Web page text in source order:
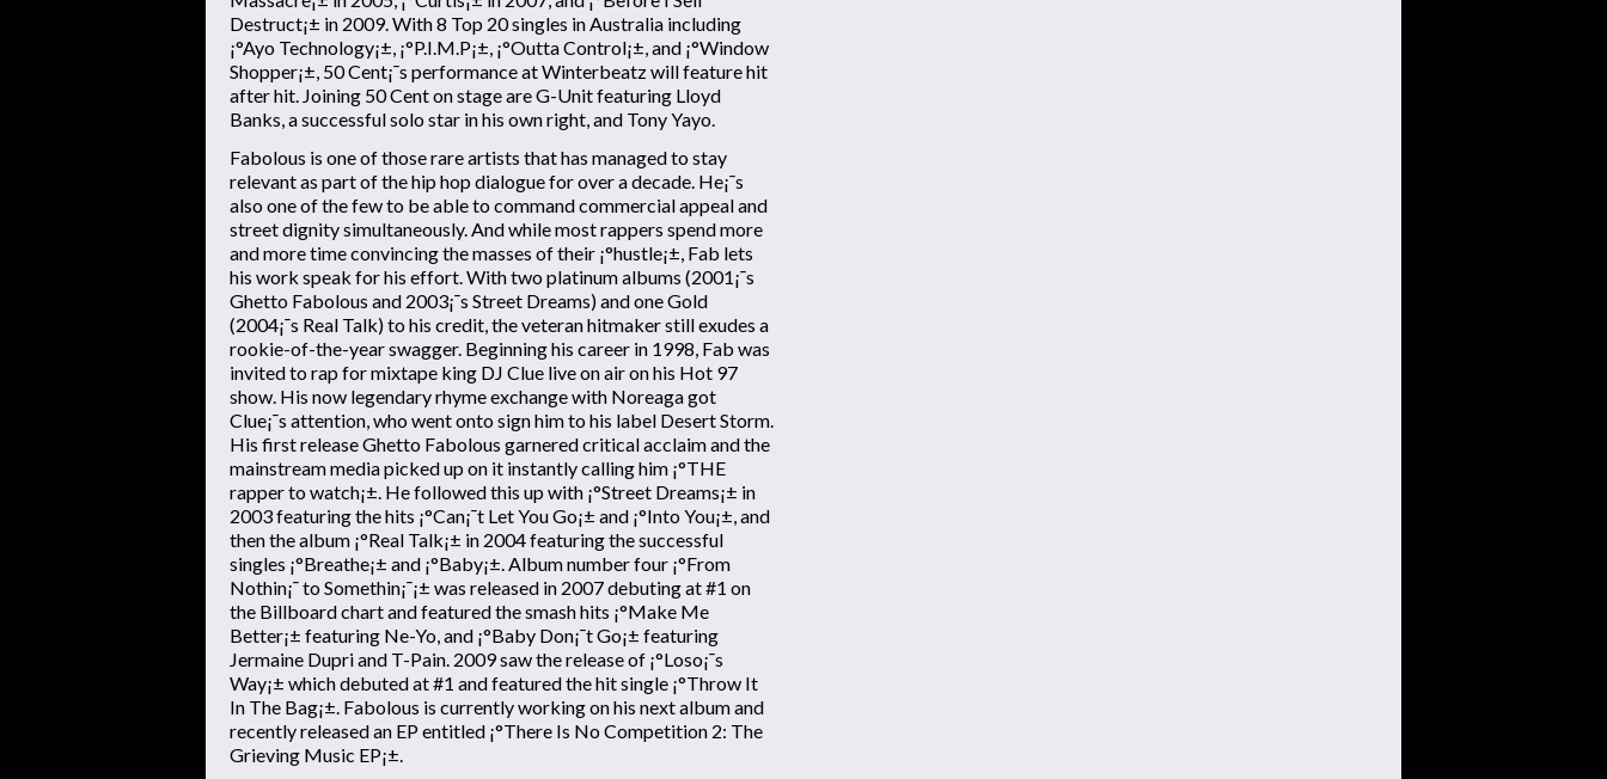
Destruct¡± in 2009. With 8 Top 20 singles in Australia including
¡°Ayo Technology¡±, ¡°P.I.M.P¡±, ¡°Outta Control¡±, and ¡°Window
Shopper¡±, 50 Cent¡¯s performance at Winterbeatz will feature hit
after hit. Joining 50 Cent on stage are G-Unit featuring Lloyd
Banks, a successful solo star in his own right, and Tony Yayo.
Fabolous is one of those rare artists that has managed to stay
relevant as part of the hip hop dialogue for over a decade. He¡¯s
also one of the few to be able to command commercial appeal and
street dignity simultaneously. And while most rappers spend more
and more time convincing the masses of their ¡°hustle¡±, Fab lets
his work speak for his effort. With two platinum albums (2001¡¯s
Ghetto Fabolous and 2003¡¯s Street Dreams) and one Gold
(2004¡¯s Real Talk) to his credit, the veteran hitmaker still exudes a
rookie-of-the-year swagger. Beginning his career in 1998, Fab was
invited to rap for mixtape king DJ Clue live on air on his Hot 97
show. His now legendary rhyme exchange with Noreaga got
Clue¡¯s attention, who went onto sign him to his label Desert Storm.
His first release Ghetto Fabolous garnered critical acclaim and the
mainstream media picked up on it instantly calling him ¡°THE
rapper to watch¡±. He followed this up with ¡°Street Dreams¡± in
2003 featuring the hits ¡°Can¡¯t Let You Go¡± and ¡°Into You¡±, and
then the album ¡°Real Talk¡± in 2004 featuring the successful
singles ¡°Breathe¡± and ¡°Baby¡±. Album number four ¡°From
Nothin¡¯ to Somethin¡¯¡± was released in 2007 debuting at #1 on
the Billboard chart and featured the smash hits ¡°Make Me
Better¡± featuring Ne-Yo, and ¡°Baby Don¡¯t Go¡± featuring
Jermaine Dupri and T-Pain. 2009 saw the release of ¡°Loso¡¯s
Way¡± which debuted at #1 and featured the hit single ¡°Throw It
In The Bag¡±. Fabolous is currently working on his next album and
recently released an EP entitled ¡°There Is No Competition 2: The
Grieving Music EP¡±.